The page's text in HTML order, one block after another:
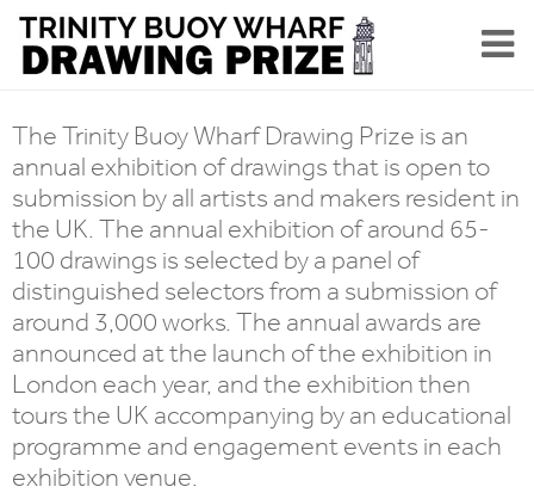
The Trinity Buoy Wharf Drawing Prize is an
annual exhibition of drawings that is open to
submission by all artists and makers resident in
the UK. The annual exhibition of around 65-
100 drawings is selected by a panel of
distinguished selectors from a submission of
around 3,000 works. The annual awards are
announced at the launch of the exhibition in
London each year, and the exhibition then
tours the UK accompanying by an educational
programme and engagement events in each
exhibition venue.